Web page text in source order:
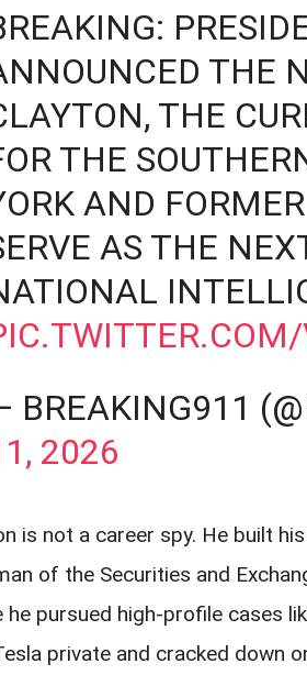
THE
THE
THE
AND
AS THE
BREAKING911
2026
is not a career spy. He built
of the Securities and
he pursued high-profile cases
private and cracked down